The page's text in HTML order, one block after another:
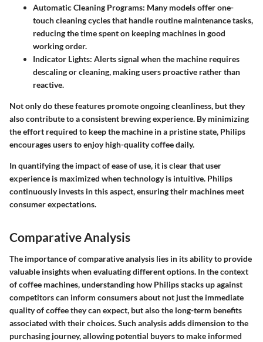
Automatic Cleaning Programs: Many models offer one-
touch cleaning cycles that handle routine maintenance tasks,
reducing the time spent on keeping machines in good
working order.
Indicator Lights: Alerts signal when the machine requires
descaling or cleaning, making users proactive rather than
reactive.
Not only do these features promote ongoing cleanliness, but they
also contribute to a consistent brewing experience. By minimizing
the effort required to keep the machine in a pristine state, Philips
encourages users to enjoy high-quality coffee daily.
In quantifying the impact of ease of use, it is clear that user
experience is maximized when technology is intuitive. Philips
continuously invests in this aspect, ensuring their machines meet
consumer expectations.
Comparative Analysis
The importance of comparative analysis lies in its ability to provide
valuable insights when evaluating different options. In the context
of coffee machines, understanding how Philips stacks up against
competitors can inform consumers about not just the immediate
quality of coffee they can expect, but also the long-term benefits
associated with their choices. Such analysis adds dimension to the
purchasing journey, allowing potential buyers to make informed